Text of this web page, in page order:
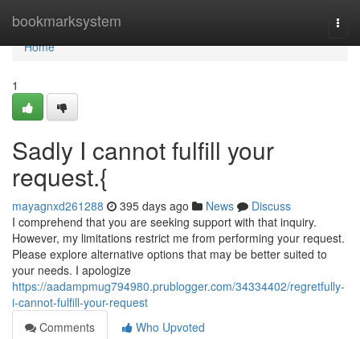
bookmarksystem
Home
Home
1
Sadly I cannot fulfill your
request.{
mayagnxd261288 395 days ago News
Discuss
I comprehend that you are seeking support with that inquiry.
However, my limitations restrict me from performing your request.
Please explore alternative options that may be better suited to
your needs. I apologize
https://aadampmug794980.prublogger.com/34334402/regretfully-
i-cannot-fulfill-your-request
Comments
Who Upvoted